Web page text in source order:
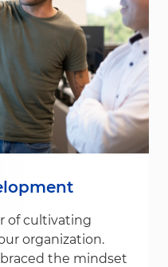
of cultivating
organization.
the mindset
notification